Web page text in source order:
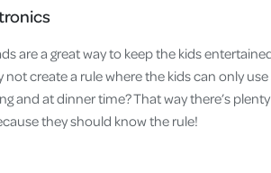
are a great way to keep the kids
not create a rule where the kids can only
and at dinner time? That way there’s
they should know the rule!